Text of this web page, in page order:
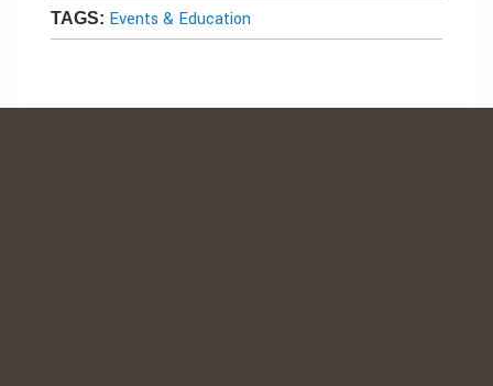
TAGS: Events & Education